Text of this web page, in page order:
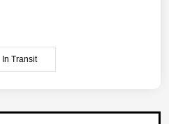
In Transit